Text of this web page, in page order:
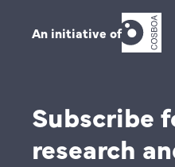
An initiative of
Subscribe
research